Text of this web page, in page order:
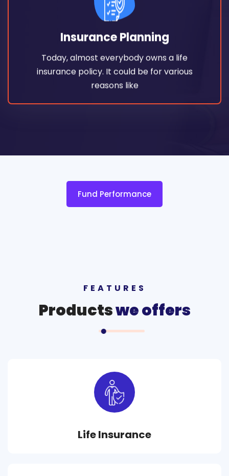
Insurance Planning
Today, almost everybody owns a life
insurance policy. It could be for various
reasons like
Insurance Planning
Today, almost everybody owns a life insurance
policy. It could be for various reasons like
Read More
Fund Performance
FEATURES
Productswe offers
Life Insurance